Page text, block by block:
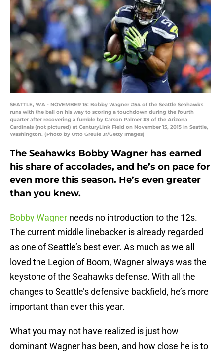
SEATTLE, WA - NOVEMBER 15: Bobby Wagner #54 of the Seattle Seahawks
runs with the ball on his way to scoring a touchdown during the fourth
quarter after recovering a fumble by Carson Palmer #3 of the Arizona
Cardinals (not pictured) at CenturyLink Field on November 15, 2015 in Seattle,
Washington. (Photo by Otto Greule Jr/Getty Images)
The Seahawks Bobby Wagner has earned
his share of accolades, and he’s on pace for
even more this season. He’s even greater
than you knew.
Bobby Wagner needs no introduction to the 12s.
The current middle linebacker is already regarded
as one of Seattle’s best ever. As much as we all
loved the Legion of Boom, Wagner always was the
keystone of the Seahawks defense. With all the
changes to Seattle’s defensive backfield, he’s more
important than ever this year.
What you may not have realized is just how
dominant Wagner has been, and how close he is to